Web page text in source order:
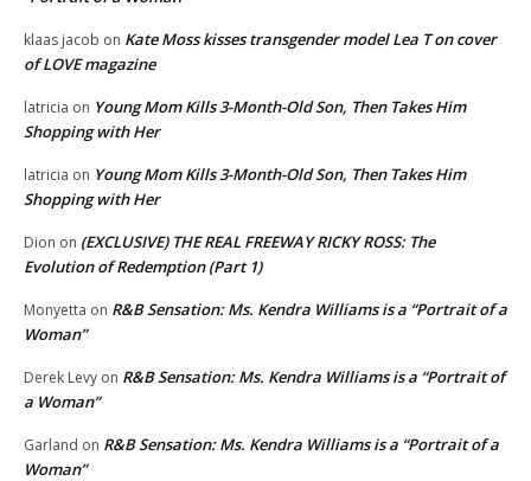
klaas jacob on Kate Moss kisses transgender model Lea T on cover
of LOVE magazine
latricia on Young Mom Kills 3-Month-Old Son, Then Takes Him
Shopping with Her
latricia on Young Mom Kills 3-Month-Old Son, Then Takes Him
Shopping with Her
Dion on (EXCLUSIVE) THE REAL FREEWAY RICKY ROSS: The
Evolution of Redemption (Part 1)
Monyetta on R&B Sensation: Ms. Kendra Williams is a “Portrait of a
Woman”
Derek Levy on R&B Sensation: Ms. Kendra Williams is a “Portrait of
a Woman”
Garland on R&B Sensation: Ms. Kendra Williams is a “Portrait of a
Woman”